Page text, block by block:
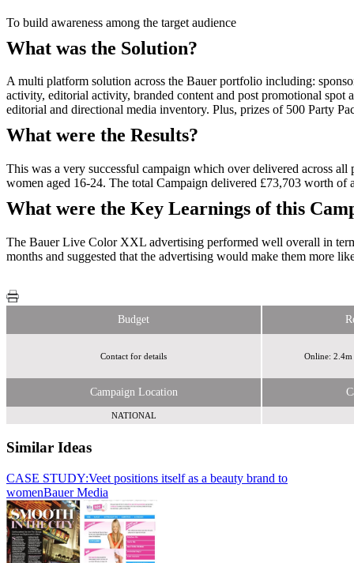
To build awareness among the target audience
What was the Solution?
A multi platform solution across the Bauer portfolio including:
activity, editorial activity, branded content and post promotional
editorial and directional media inventory. Plus, prizes of 500 Party
What were the Results?
This was a very successful campaign which over delivered across
women aged 16-24. The total Campaign delivered £73,703 worth of
What were the Key Learnings of this
The Bauer Live Color XXL advertising performed well overall in
months and suggested that the advertising would make them more
Budget
Contact for details Online: 2.4m
Campaign Location
NATIONAL
Similar Ideas
CASE STUDY:Veet positions itself as a beauty brand to
womenBauer Media
Bauer Media
Media